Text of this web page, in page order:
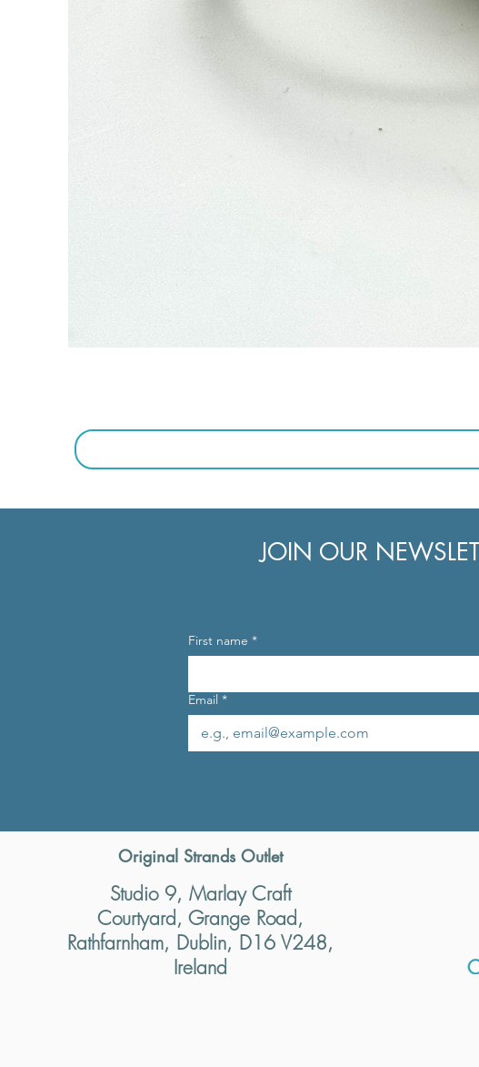
JOIN OUR
First name *
Email *
Original Strands Outlet
Studio 9, Marlay Craft
Courtyard, Grange Road,
Rathfarnham, Dublin, D16 V248,
Ireland